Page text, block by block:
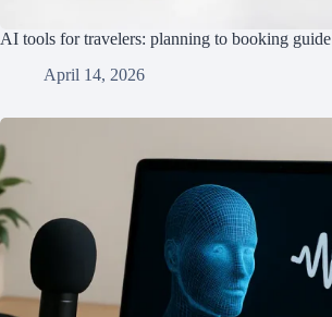
AI tools for travelers: planning to booking guide
April 14, 2026